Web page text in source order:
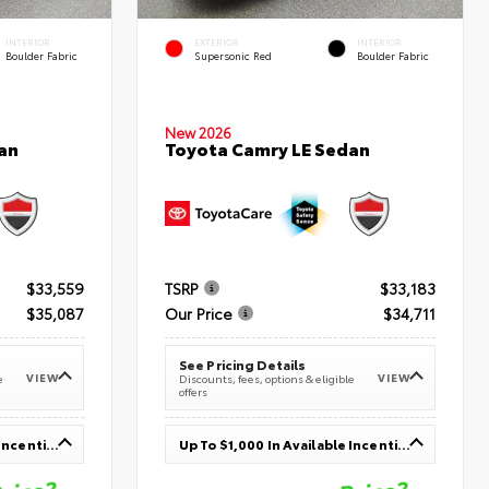
INTERIOR
Boulder Fabric
$33,559
$35,087
VIEW
Up To $1,000 In Available Incentives
EXTERIOR
Supersonic Red
INTERIOR
Boulder Fabric
New 2026
Toyota Camry LE Sedan
TSRP
$33,183
Our Price
$34,711
See Pricing Details
Discounts, fees, options & eligible
offers
VIEW
Up To $1,000 In Available Incentives